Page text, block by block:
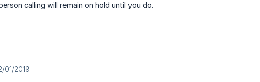
calling will remain on hold until you do.
01/2019